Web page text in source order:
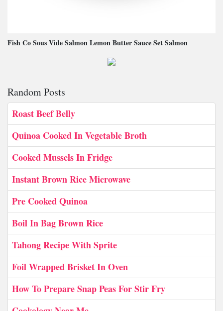
Fish Co Sous Vide Salmon Lemon Butter Sauce Set Salmon
Random Posts
Roast Beef Belly
Quinoa Cooked In Vegetable Broth
Cooked Mussels In Fridge
Instant Brown Rice Microwave
Pre Cooked Quinoa
Boil In Bag Brown Rice
Tahong Recipe With Sprite
Foil Wrapped Brisket In Oven
How To Prepare Snap Peas For Stir Fry